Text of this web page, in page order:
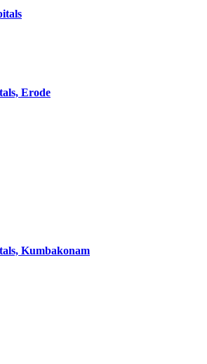
Erode
Kumbakonam